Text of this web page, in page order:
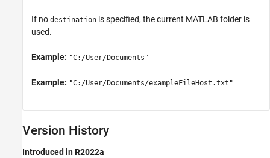
If no destination is specified, the current MATLAB folder is
used.
Example: "C:/User/Documents"
Example: "C:/User/Documents/exampleFileHost.txt"
Version History
Introduced in R2022a